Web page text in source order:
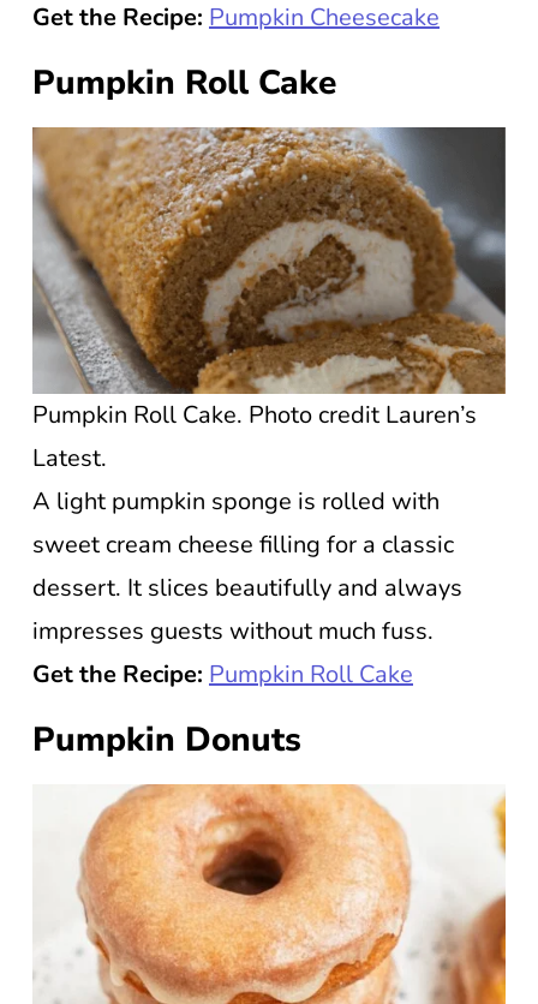
Get the Recipe: Pumpkin Cheesecake
Pumpkin Roll Cake
Pumpkin Roll Cake. Photo credit Lauren’s
Latest.
A light pumpkin sponge is rolled with
sweet cream cheese filling for a classic
dessert. It slices beautifully and always
impresses guests without much fuss.
Get the Recipe: Pumpkin Roll Cake
Pumpkin Donuts